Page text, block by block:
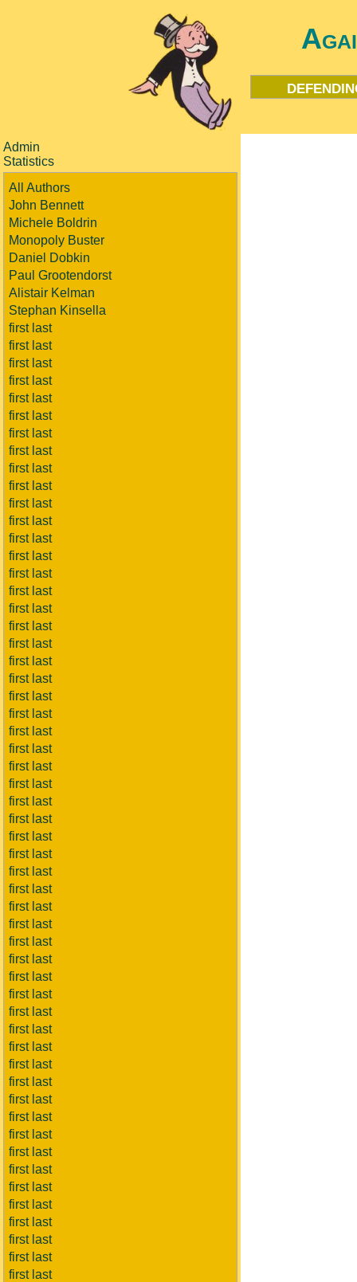
Admin
Statistics
All Authors
John Bennett
Michele Boldrin
Monopoly Buster
Daniel Dobkin
Paul Grootendorst
Alistair Kelman
Stephan Kinsella
first last
first last
first last
first last
first last
first last
first last
first last
first last
first last
first last
first last
first last
first last
first last
first last
first last
first last
first last
first last
first last
first last
first last
first last
first last
first last
first last
first last
first last
first last
first last
first last
first last
first last
first last
first last
first last
first last
first last
first last
first last
first last
first last
first last
first last
first last
first last
first last
first last
first last
first last
first last
first last
first last
first last